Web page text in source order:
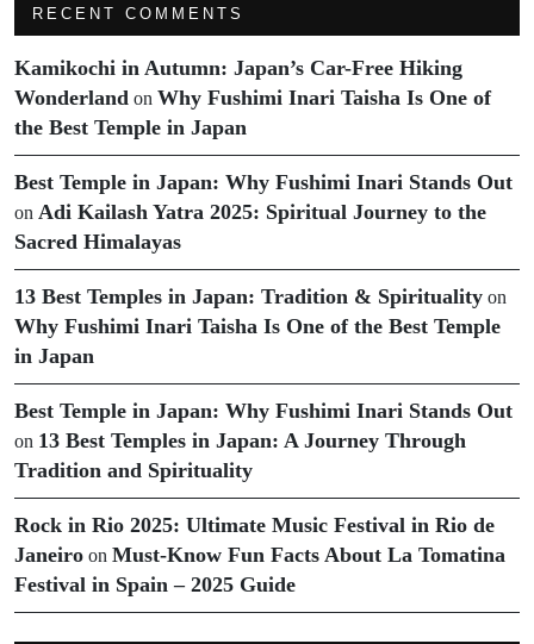
RECENT COMMENTS
Kamikochi in Autumn: Japan’s Car-Free Hiking
Wonderland on Why Fushimi Inari Taisha Is One of
the Best Temple in Japan
Best Temple in Japan: Why Fushimi Inari Stands Out
on Adi Kailash Yatra 2025: Spiritual Journey to the
Sacred Himalayas
13 Best Temples in Japan: Tradition & Spirituality on
Why Fushimi Inari Taisha Is One of the Best Temple
in Japan
Best Temple in Japan: Why Fushimi Inari Stands Out
on 13 Best Temples in Japan: A Journey Through
Tradition and Spirituality
Rock in Rio 2025: Ultimate Music Festival in Rio de
Janeiro on Must-Know Fun Facts About La Tomatina
Festival in Spain – 2025 Guide